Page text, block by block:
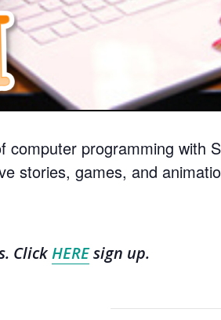
programming with
stories, games, and
ClickHEREsign up.